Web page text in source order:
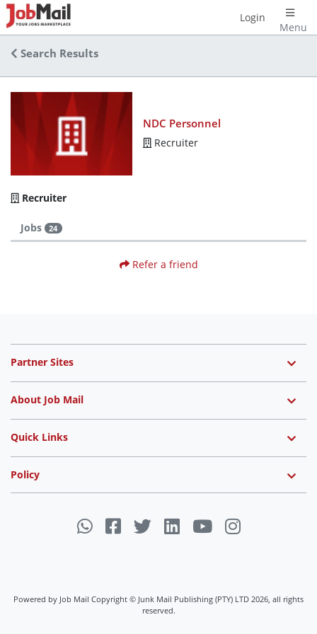
Menu
Login
Search Results
NDC Personnel
Recruiter
Recruiter
Jobs 24
Refer a friend
Partner Sites
About Job Mail
Quick Links
Policy
Powered by Job Mail Copyright © Junk Mail Publishing (PTY) LTD 2026, all rights
reserved.